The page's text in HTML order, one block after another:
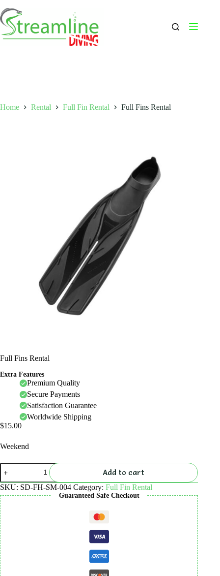
to
content
Home Rental Full Fin Rental Full Fins Rental
Full Fins Rental
Extra Features
Premium Quality
Secure Payments
Satisfaction Guarantee
Worldwide Shipping
$15.00
Weekend
Full
Fins
Rental
quantity
Add to cart
SKU: SD-FH-SM-004 Category: Full Fin Rental
Guaranteed Safe Checkout